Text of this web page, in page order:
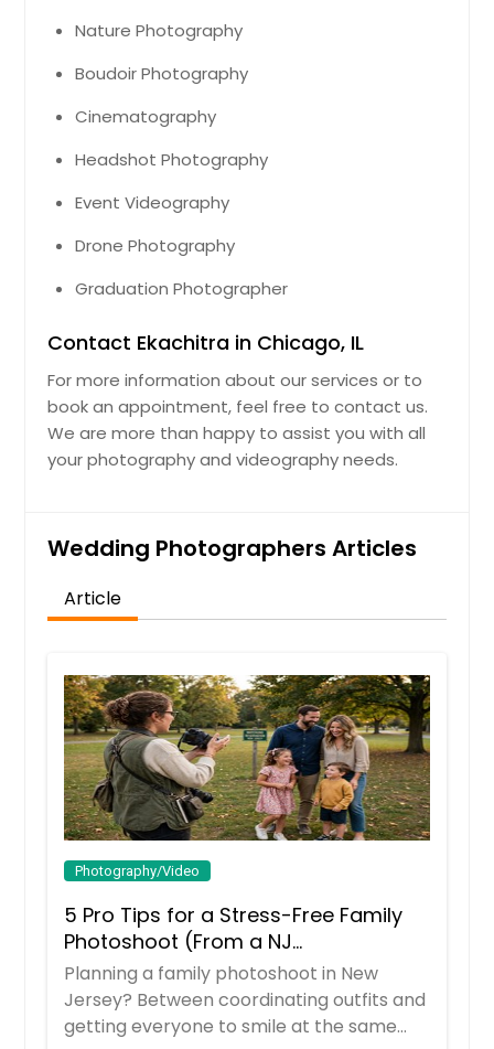
Nature Photography
Boudoir Photography
Cinematography
Headshot Photography
Event Videography
Drone Photography
Graduation Photographer
Contact Ekachitra in Chicago, IL
For more information about our services or to
book an appointment, feel free to contact us.
We are more than happy to assist you with all
your photography and videography needs.
Wedding Photographers Articles
Article
Photography/Video
5 Pro Tips for a Stress-Free Family
Photoshoot (From a NJ
Photographer Who Travels 50+ Miles
to You)
Planning a family photoshoot in New
Jersey? Between coordinating outfits and
getting everyone to smile at the same